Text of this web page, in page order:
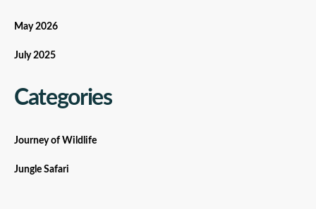
May 2026
July 2025
Categories
Journey of Wildlife
Jungle Safari